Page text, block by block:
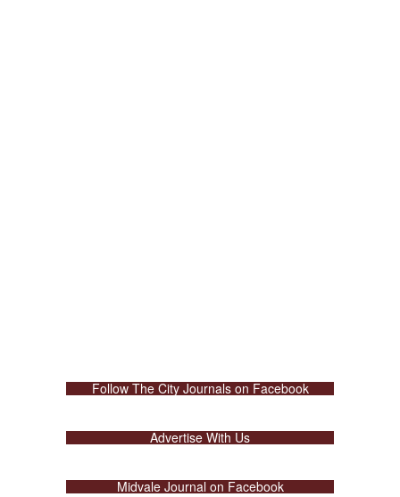
Follow The City Journals on Facebook
Advertise With Us
Midvale Journal on Facebook